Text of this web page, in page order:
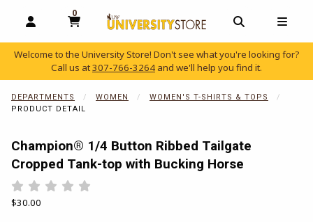
OPEN AND CLOSE PROFILE LINKS
0
MY CART, 0 ITEMS
OPEN AND
Welcome to the University Store! Don't see what you're looking for?
Call us at307-766-3264 and we'll help you find it.
DEPARTMENTS WOMEN
WOMEN'S T-SHIRTS & TOPS
PRODUCT DETAIL
Champion® 1/4 Button Ribbed Tailgate
Cropped Tank-top with Bucking Horse
Rate 0.5 out of 5
Rate 1 out of 5
Rate 1.5 out of 5
Rate 2 out of 5
Rate 2.5 out of 5
Rate 3 out of 5
Rate 3.5 out of 5
Rate 4 out of 5
Rate 4.5 out of 5
Our Price:
$30.00